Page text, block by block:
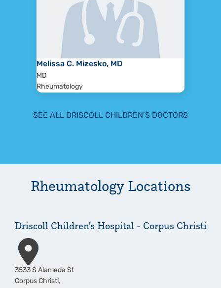
Melissa C. Mizesko, MD
MD
Rheumatology
SEE ALL DRISCOLL CHILDREN’S DOCTORS
Rheumatology Locations
Driscoll Children's Hospital - Corpus Christi
Address
3533 S Alameda St
Corpus Christi,